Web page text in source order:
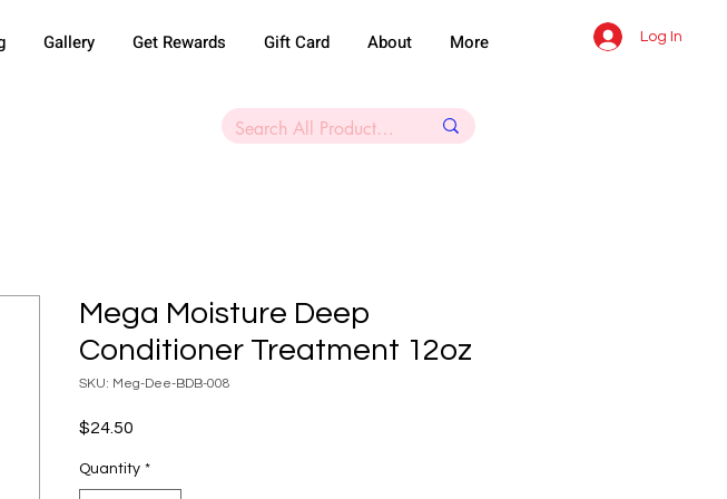
Gallery Get Rewards Gift Card About More Log In
Mega Moisture Deep
Conditioner Treatment 12oz
SKU: Meg-Dee-BDB-008
$24.50
Quantity *